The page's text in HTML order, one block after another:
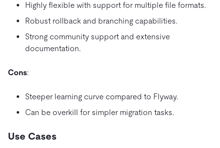
Highly flexible with support for multiple file formats.
Robust rollback and branching capabilities.
Strong community support and extensive
documentation.
Cons:
Steeper learning curve compared to Flyway.
Can be overkill for simpler migration tasks.
Use Cases